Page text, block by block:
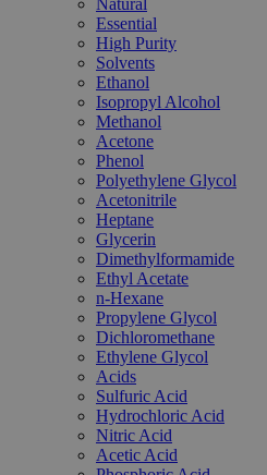
Natural
Essential
High Purity
Solvents
Ethanol
Isopropyl Alcohol
Methanol
Acetone
Phenol
Polyethylene Glycol
Acetonitrile
Heptane
Glycerin
Dimethylformamide
Ethyl Acetate
n-Hexane
Propylene Glycol
Dichloromethane
Ethylene Glycol
Acids
Sulfuric Acid
Hydrochloric Acid
Nitric Acid
Acetic Acid